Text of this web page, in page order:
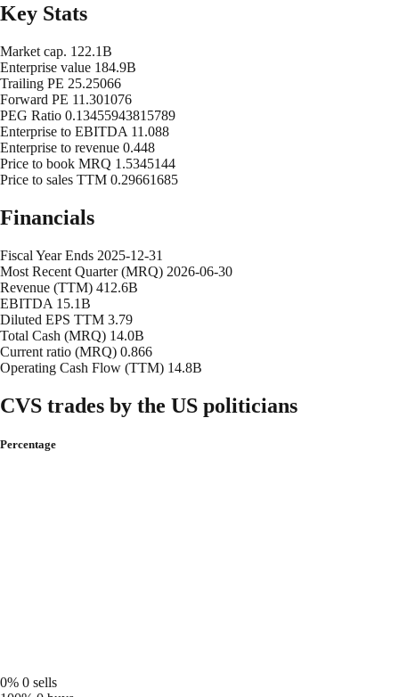
Key Stats
Market cap. 122.1B
Enterprise value 184.9B
Trailing PE 25.25066
Forward PE 11.301076
PEG Ratio 0.13455943815789
Enterprise to EBITDA 11.088
Enterprise to revenue 0.448
Price to book MRQ 1.5345144
Price to sales TTM 0.29661685
Financials
Fiscal Year Ends 2025-12-31
Most Recent Quarter (MRQ) 2026-06-30
Revenue (TTM) 412.6B
EBITDA 15.1B
Diluted EPS TTM 3.79
Total Cash (MRQ) 14.0B
Current ratio (MRQ) 0.866
Operating Cash Flow (TTM) 14.8B
CVS trades by the US politicians
Percentage
0% 0 sells